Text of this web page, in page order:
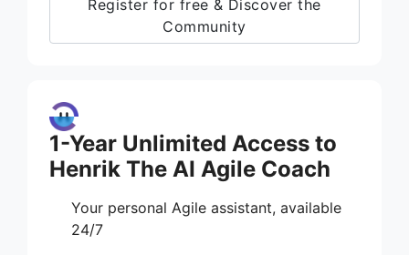
Register for free & Discover the
Community
1-Year Unlimited Access to
Henrik The AI Agile Coach
Your personal Agile assistant, available
24/7